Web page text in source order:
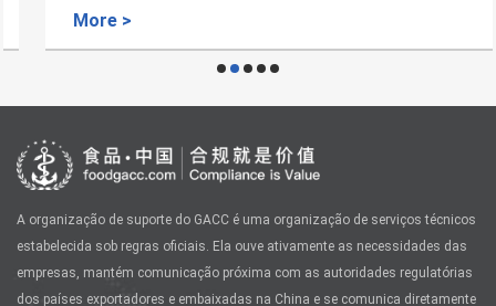
More >
A organização de suporte do GACC é uma organização de serviços técnicos
estabelecida sob regras oficiais. Ela ouve ativamente as necessidades das
empresas, mantém comunicação próxima com as autoridades regulatórias
dos países exportadores e embaixadas na China e se comunica diretamente